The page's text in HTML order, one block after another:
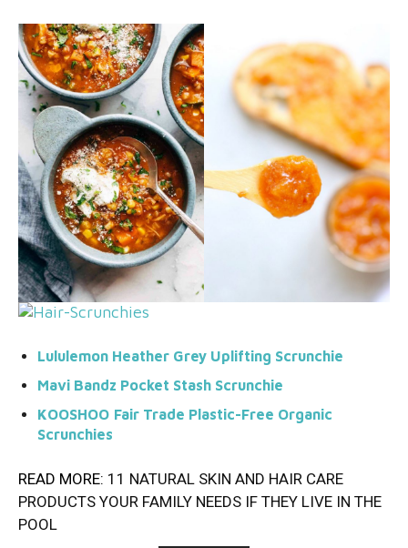
Lululemon Heather Grey Uplifting Scrunchie
Mavi Bandz Pocket Stash Scrunchie
KOOSHOO Fair Trade Plastic-Free Organic
Scrunchies
READ MORE: 11 NATURAL SKIN AND HAIR CARE
PRODUCTS YOUR FAMILY NEEDS IF THEY LIVE IN THE
POOL